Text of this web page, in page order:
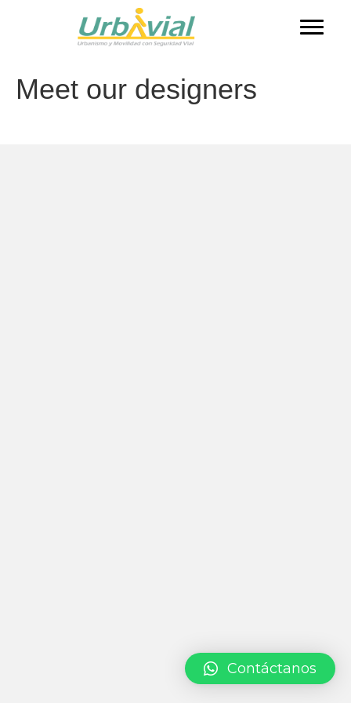
Meet our designers
Contáctanos